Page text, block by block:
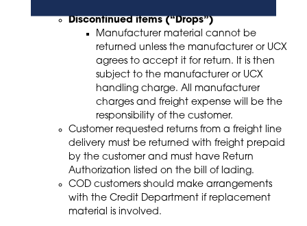
Discontinued items (“Drops”)
Manufacturer material cannot be
returned unless the manufacturer or UCX
agrees to accept it for return. It is then
subject to the manufacturer or UCX
handling charge. All manufacturer
charges and freight expense will be the
responsibility of the customer.
Customer requested returns from a freight line
delivery must be returned with freight prepaid
by the customer and must have Return
Authorization listed on the bill of lading.
COD customers should make arrangements
with the Credit Department if replacement
material is involved.